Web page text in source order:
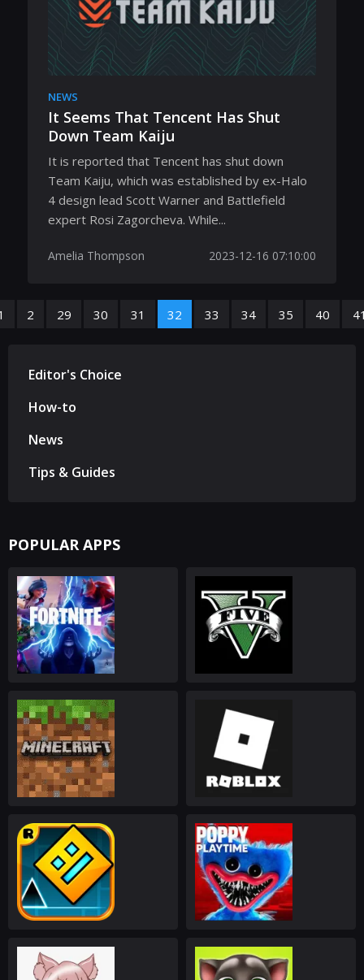
NEWS
It Seems That Tencent Has Shut
Down Team Kaiju
It is reported that Tencent has shut down
Team Kaiju, which was established by ex-Halo
4 design lead Scott Warner and Battlefield
expert Rosi Zagorcheva. While...
Amelia Thompson 2023-12-16 07:10:00
2 29 30 31 32 33 34 35 40
Editor's Choice
How-to
News
Tips & Guides
POPULAR APPS